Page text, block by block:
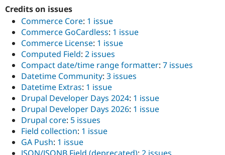
Credits on issues
Commerce Core: 1 issue
Commerce GoCardless: 1 issue
Commerce License: 1 issue
Computed Field: 2 issues
Compact date/time range formatter: 7 issues
Datetime Community: 3 issues
Datetime Extras: 1 issue
Drupal Developer Days 2024: 1 issue
Drupal Developer Days 2026: 1 issue
Drupal core: 5 issues
Field collection: 1 issue
GA Push: 1 issue